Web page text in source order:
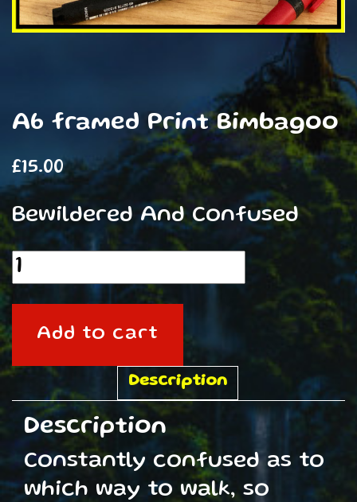
A6 framed Print Bimbagoo
£15.00
Bewildered And Confused
A6
framed
Print
Bimbagoo
quantity
Add to cart
Description
Description
Constantly confused as to
which way to walk, so